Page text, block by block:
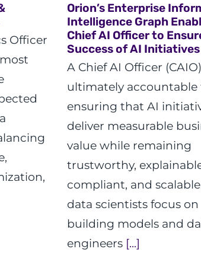
Officer
Orion’s Enterprise
Intelligence Graph
Chief AI Officer to
Success of AI Initiatives
A Chief AI Officer
ultimately accountable
ensuring that AI
deliver measurable
value while remaining
trustworthy,
compliant, and
data scientists focus on
building models and
engineers [...]